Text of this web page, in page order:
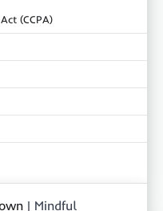
(CCPA)
| Mindful